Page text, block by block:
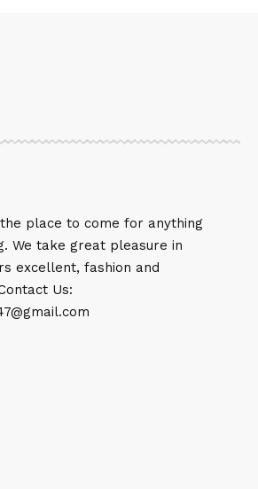
place to come for anything
We take great pleasure in
excellent, fashion and
Us: